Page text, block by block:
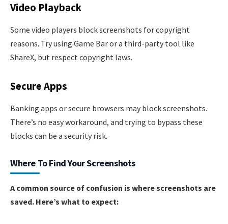
Video Playback
Some video players block screenshots for copyright
reasons. Try using Game Bar or a third-party tool like
ShareX, but respect copyright laws.
Secure Apps
Banking apps or secure browsers may block screenshots.
There’s no easy workaround, and trying to bypass these
blocks can be a security risk.
Where To Find Your Screenshots
A common source of confusion is where screenshots are
saved. Here’s what to expect: